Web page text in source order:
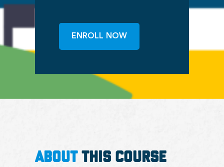
ENROLL NOW
ABOUTTHIS COURSE